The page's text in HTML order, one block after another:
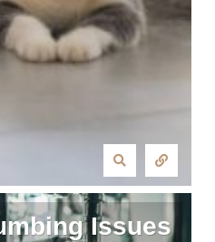
Issues